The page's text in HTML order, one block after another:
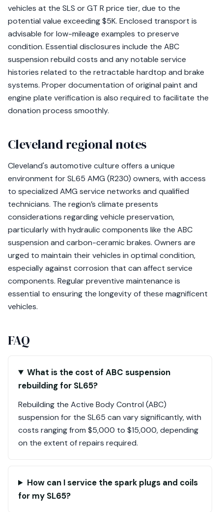
vehicles at the SLS or GT R price tier, due to the
potential value exceeding $5K. Enclosed transport is
advisable for low-mileage examples to preserve
condition. Essential disclosures include the ABC
suspension rebuild costs and any notable service
histories related to the retractable hardtop and brake
systems. Proper documentation of original paint and
engine plate verification is also required to facilitate the
donation process smoothly.
Cleveland regional notes
Cleveland's automotive culture offers a unique
environment for SL65 AMG (R230) owners, with access
to specialized AMG service networks and qualified
technicians. The region’s climate presents
considerations regarding vehicle preservation,
particularly with hydraulic components like the ABC
suspension and carbon-ceramic brakes. Owners are
urged to maintain their vehicles in optimal condition,
especially against corrosion that can affect service
components. Regular preventive maintenance is
essential to ensuring the longevity of these magnificent
vehicles.
FAQ
What is the cost of ABC suspension
rebuilding for SL65?
Rebuilding the Active Body Control (ABC)
suspension for the SL65 can vary significantly, with
costs ranging from $5,000 to $15,000, depending
on the extent of repairs required.
How can I service the spark plugs and coils
for my SL65?